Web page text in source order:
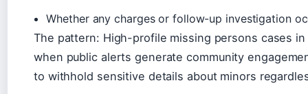
Whether any charges or follow-up investigation
The pattern: High-profile missing persons cases
when public alerts generate community
to withhold sensitive details about minors